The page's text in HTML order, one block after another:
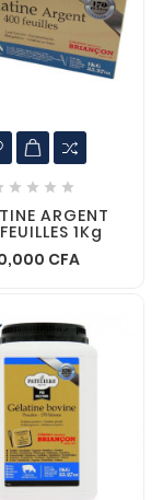
   
ARGENT
1Kg
CFA